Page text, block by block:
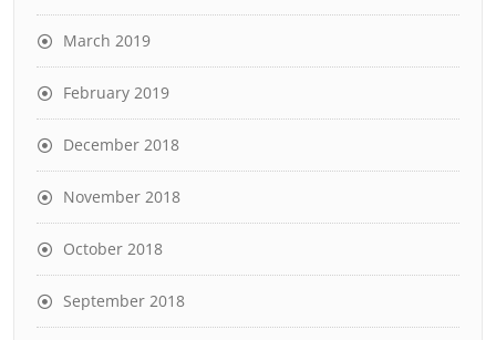
March 2019
February 2019
December 2018
November 2018
October 2018
September 2018